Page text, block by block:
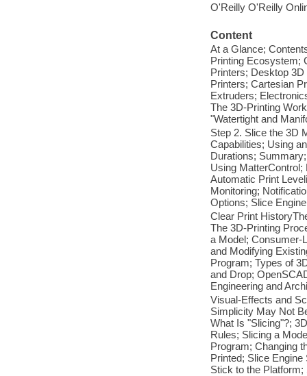
O'Reilly O'Reilly
Content
At a Glance;
Printing Ecosystem;
Printers; Desktop
Printers; Cartesian
Extruders;
The 3D-Printing
"Watertight and
Step 2. Slice the 3D
Capabilities; Using
Durations;
Using
Automatic Print
Monitoring;
Options; Slice
Clear Print
The 3D-Printing
a Model; Consumer-
and Modifying
Program; Types of
and Drop;
Engineering and
Visual-Effects and
Simplicity May Not
What Is "Slicing"?;
Rules; Slicing a
Program; Changing
Printed; Slice
Stick to the